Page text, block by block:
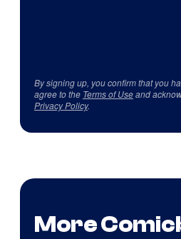
By signing up, you confirm that you
agree to the Terms of Useand
Privacy Policy.
More